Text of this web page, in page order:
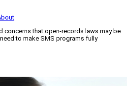
concerns that open-records laws may be
to make SMS programs fully